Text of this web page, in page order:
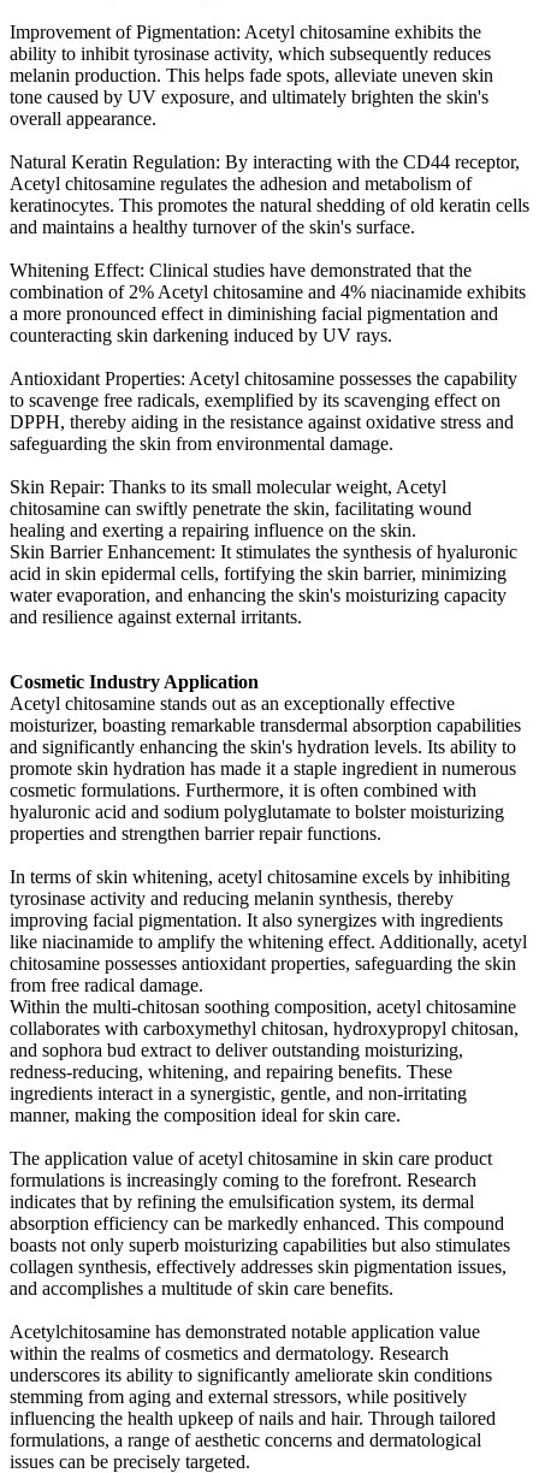
Improvement of Pigmentation: Acetyl chitosamine exhibits the
ability to inhibit tyrosinase activity, which subsequently reduces
melanin production. This helps fade spots, alleviate uneven skin
tone caused by UV exposure, and ultimately brighten the skin's
overall appearance.
Natural Keratin Regulation: By interacting with the CD44 receptor,
Acetyl chitosamine regulates the adhesion and metabolism of
keratinocytes. This promotes the natural shedding of old keratin cells
and maintains a healthy turnover of the skin's surface.
Whitening Effect: Clinical studies have demonstrated that the
combination of 2% Acetyl chitosamine and 4% niacinamide exhibits
a more pronounced effect in diminishing facial pigmentation and
counteracting skin darkening induced by UV rays.
Antioxidant Properties: Acetyl chitosamine possesses the capability
to scavenge free radicals, exemplified by its scavenging effect on
DPPH, thereby aiding in the resistance against oxidative stress and
safeguarding the skin from environmental damage.
Skin Repair: Thanks to its small molecular weight, Acetyl
chitosamine can swiftly penetrate the skin, facilitating wound
healing and exerting a repairing influence on the skin.
Skin Barrier Enhancement: It stimulates the synthesis of hyaluronic
acid in skin epidermal cells, fortifying the skin barrier, minimizing
water evaporation, and enhancing the skin's moisturizing capacity
and resilience against external irritants.
Cosmetic Industry Application
Acetyl chitosamine stands out as an exceptionally effective
moisturizer, boasting remarkable transdermal absorption capabilities
and significantly enhancing the skin's hydration levels. Its ability to
promote skin hydration has made it a staple ingredient in numerous
cosmetic formulations. Furthermore, it is often combined with
hyaluronic acid and sodium polyglutamate to bolster moisturizing
properties and strengthen barrier repair functions.
In terms of skin whitening, acetyl chitosamine excels by inhibiting
tyrosinase activity and reducing melanin synthesis, thereby
improving facial pigmentation. It also synergizes with ingredients
like niacinamide to amplify the whitening effect. Additionally, acetyl
chitosamine possesses antioxidant properties, safeguarding the skin
from free radical damage.
Within the multi-chitosan soothing composition, acetyl chitosamine
collaborates with carboxymethyl chitosan, hydroxypropyl chitosan,
and sophora bud extract to deliver outstanding moisturizing,
redness-reducing, whitening, and repairing benefits. These
ingredients interact in a synergistic, gentle, and non-irritating
manner, making the composition ideal for skin care.
The application value of acetyl chitosamine in skin care product
formulations is increasingly coming to the forefront. Research
indicates that by refining the emulsification system, its dermal
absorption efficiency can be markedly enhanced. This compound
boasts not only superb moisturizing capabilities but also stimulates
collagen synthesis, effectively addresses skin pigmentation issues,
and accomplishes a multitude of skin care benefits.
Acetylchitosamine has demonstrated notable application value
within the realms of cosmetics and dermatology. Research
underscores its ability to significantly ameliorate skin conditions
stemming from aging and external stressors, while positively
influencing the health upkeep of nails and hair. Through tailored
formulations, a range of aesthetic concerns and dermatological
issues can be precisely targeted.